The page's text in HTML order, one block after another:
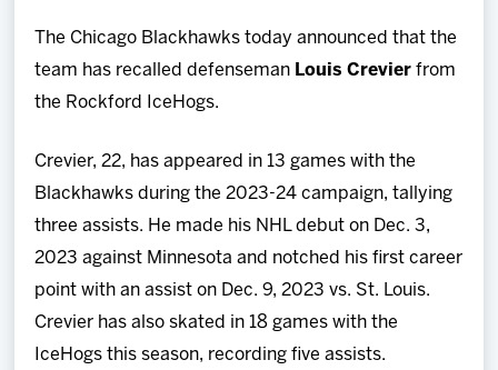
Shop
The Chicago Blackhawks today announced that the
team has recalled defenseman Louis Crevier from
the Rockford IceHogs.
Crevier, 22, has appeared in 13 games with the
Blackhawks during the 2023-24 campaign, tallying
three assists. He made his NHL debut on Dec. 3,
2023 against Minnesota and notched his first career
point with an assist on Dec. 9, 2023 vs. St. Louis.
Crevier has also skated in 18 games with the
IceHogs this season, recording five assists.